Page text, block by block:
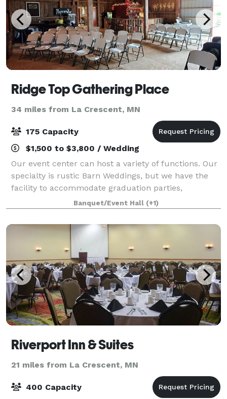
Ridge Top Gathering Place
34 miles from La Crescent, MN
175 Capacity
$1,500 to $3,800 / Wedding
Our event center can host a variety of functions. Our
specialty is rustic Barn Weddings, but we have the
facility to accommodate graduation parties,
retirement parties, surprises, bridal showers,
concerts, car shows and so much more. Ou
Banquet/Event Hall (+1)
Riverport Inn & Suites
21 miles from La Crescent, MN
400 Capacity